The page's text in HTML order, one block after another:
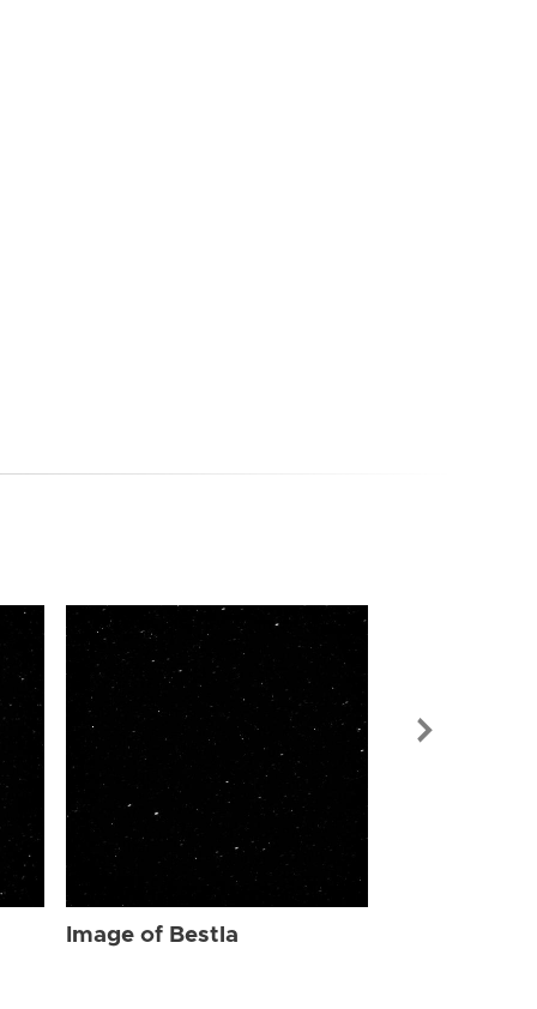
Image of Bestla